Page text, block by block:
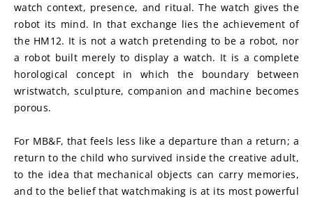
watch context, presence, and ritual. The watch gives the
robot its mind. In that exchange lies the achievement of
the HM12. It is not a watch pretending to be a robot, nor
a robot built merely to display a watch. It is a complete
horological concept in which the boundary between
wristwatch, sculpture, companion and machine becomes
porous.
For MB&F, that feels less like a departure than a return; a
return to the child who survived inside the creative adult,
to the idea that mechanical objects can carry memories,
and to the belief that watchmaking is at its most powerful